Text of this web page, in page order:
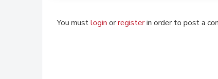
You mustlogin orregisterin order to post a